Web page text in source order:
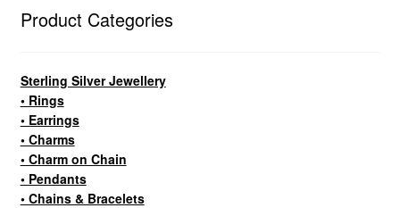
Product Categories
Sterling Silver Jewellery
• Rings
• Earrings
• Charms
• Charm on Chain
• Pendants
• Chains & Bracelets